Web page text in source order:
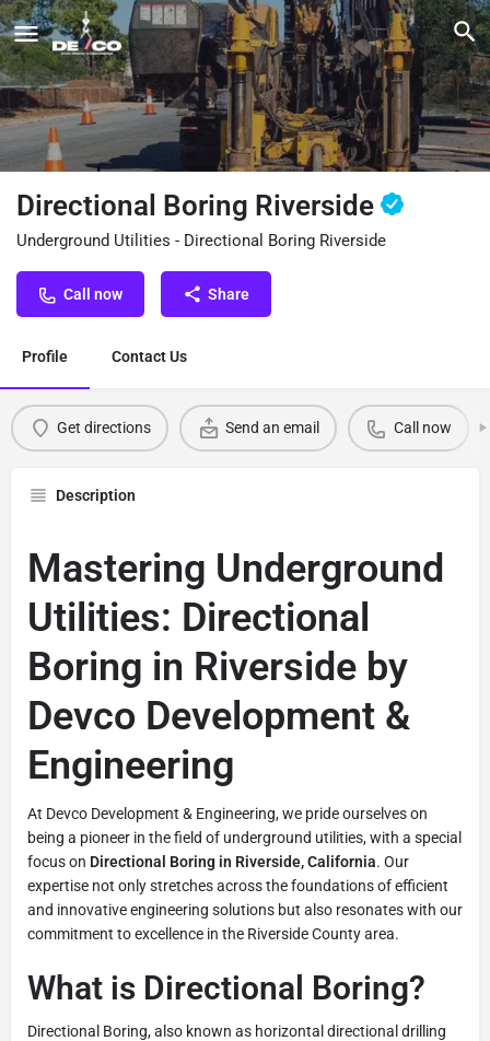
Directional Boring Riverside
Underground Utilities - Directional Boring Riverside
Call now Share
Profile Contact Us
Get directions Send an email Call now
Description
Mastering Underground
Utilities: Directional
Boring in Riverside by
Devco Development &
Engineering
At Devco Development & Engineering, we pride ourselves on
being a pioneer in the field of underground utilities, with a special
focus on Directional Boring in Riverside, California. Our
expertise not only stretches across the foundations of efficient
and innovative engineering solutions but also resonates with our
commitment to excellence in the Riverside County area.
What is Directional Boring?
Directional Boring, also known as horizontal directional drilling